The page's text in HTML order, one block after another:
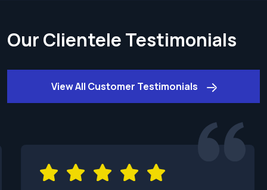
Our Clientele Testimonials
View All Customer Testimonials